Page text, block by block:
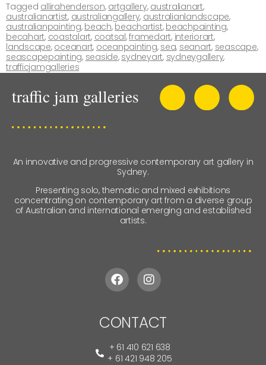
Tagged allirahenderson, artgallery, australianart,
australianartist, australiangallery, australianlandscape,
australianpainting, beach, beachartist, beachpainting,
becahart, coastalart, coatsal,framedart, interiorart,
landscape, oceanart, oceanpainting, sea, seanart, seascape,
seascapepainting, seaside, sydneyart, sydneygallery,
trafficjamgalleries
An innovative and progressive contemporary art gallery in
Sydney.
Presenting solo, thematic and mixed exhibitions
concentrating on contemporary art from a diverse group
of Australian and international emerging and established
artists.
CONTACT
+ 61 410 621 638
+ 61 421 948 205